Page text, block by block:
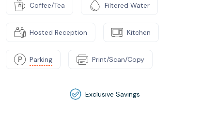
Coffee/Tea Filtered Water
Hosted Reception Kitchen
Parking Print/Scan/Copy
Exclusive Savings